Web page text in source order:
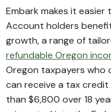
Embark makes it
Account holders
growth, a range of
refundable Oregon
Oregon taxpayers
can receive a tax
than $6,800 over 18